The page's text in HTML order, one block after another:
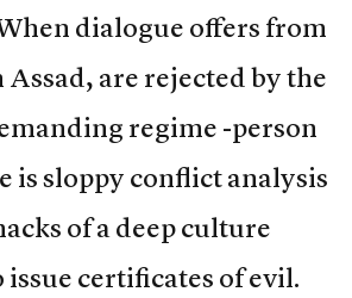
dialogue offers from
Assad, are rejected by the
regime -person
is sloppy conflict analysis
of a deep culture
issue certificates of evil.